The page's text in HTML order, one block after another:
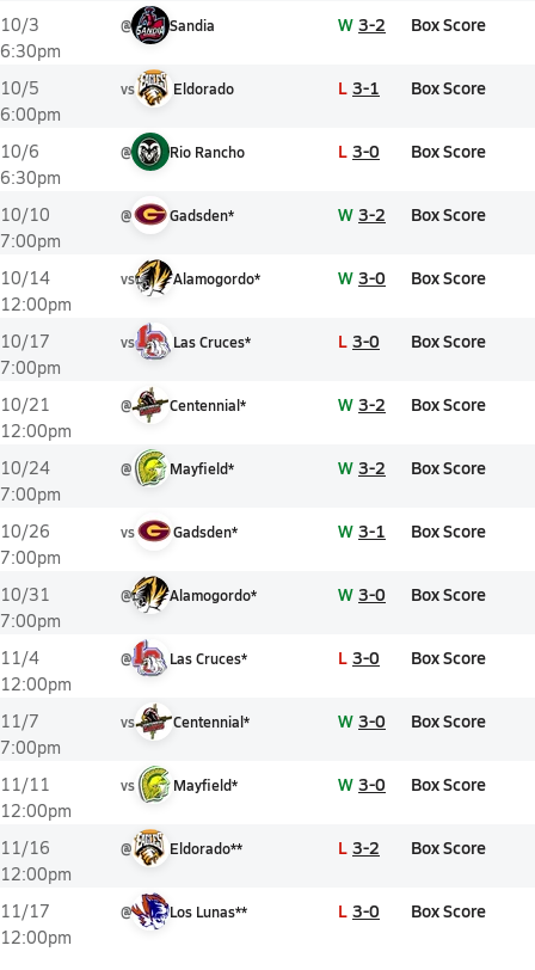
10/3
6:30pm
@ Sandia W 3-2 Box Score
10/5
6:00pm
vs Eldorado L 3-1 Box Score
10/6
6:30pm
@ Rio Rancho L 3-0 Box Score
10/10
7:00pm
@ Gadsden* W 3-2 Box Score
10/14
12:00pm
vs Alamogordo* W 3-0 Box Score
10/17
7:00pm
vs Las Cruces* L 3-0 Box Score
10/21
12:00pm
@ Centennial* W 3-2 Box Score
10/24
7:00pm
@ Mayfield* W 3-2 Box Score
10/26
7:00pm
vs Gadsden* W 3-1 Box Score
10/31
7:00pm
@ Alamogordo* W 3-0 Box Score
11/4
12:00pm
@ Las Cruces* L 3-0 Box Score
11/7
7:00pm
vs Centennial* W 3-0 Box Score
11/11
12:00pm
vs Mayfield* W 3-0 Box Score
11/16
12:00pm
@ Eldorado** L 3-2 Box Score
11/17
12:00pm
@ Los Lunas** L 3-0 Box Score